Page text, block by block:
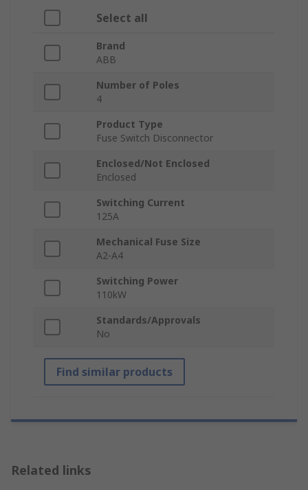
Select all
Brand
ABB
Number of Poles
4
Product Type
Fuse Switch Disconnector
Enclosed/Not Enclosed
Enclosed
Switching Current
125A
Mechanical Fuse Size
A2-A4
Switching Power
110kW
Standards/Approvals
No
Find similar products
Related links